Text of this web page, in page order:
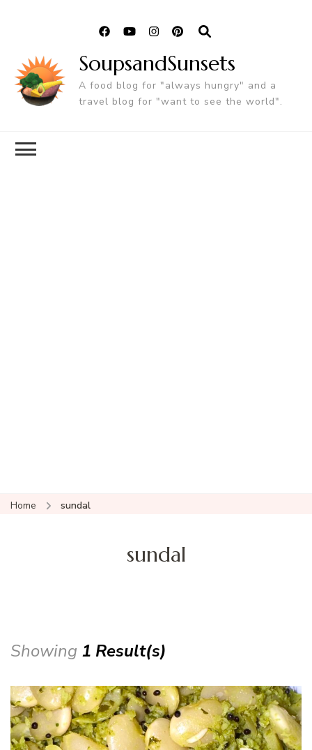
SoupsandSunsets
A food blog for "always hungry" and a
travel blog for "want to see the world".
Home sundal
sundal
Showing 1 Result(s)